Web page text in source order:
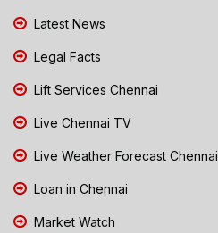
Latest News
Legal Facts
Lift Services Chennai
Live Chennai TV
Live Weather Forecast Chennai
Loan in Chennai
Market Watch